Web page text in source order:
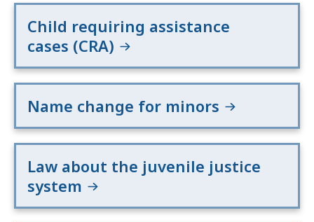
Child requiring assistance
cases (CRA)
Name change for minors
Law about the juvenile justice
system